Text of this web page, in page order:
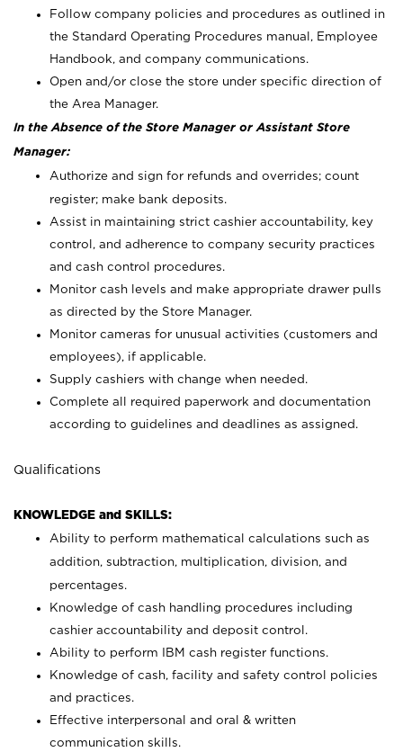
Follow company policies and procedures as outlined in
the Standard Operating Procedures manual, Employee
Handbook, and company communications.
Open and/or close the store under specific direction of
the Area Manager.
In the Absence of the Store Manager or Assistant Store
Manager:
Authorize and sign for refunds and overrides; count
register; make bank deposits.
Assist in maintaining strict cashier accountability, key
control, and adherence to company security practices
and cash control procedures.
Monitor cash levels and make appropriate drawer pulls
as directed by the Store Manager.
Monitor cameras for unusual activities (customers and
employees), if applicable.
Supply cashiers with change when needed.
Complete all required paperwork and documentation
according to guidelines and deadlines as assigned.
Qualifications
KNOWLEDGE and SKILLS:
Ability to perform mathematical calculations such as
addition, subtraction, multiplication, division, and
percentages.
Knowledge of cash handling procedures including
cashier accountability and deposit control.
Ability to perform IBM cash register functions.
Knowledge of cash, facility and safety control policies
and practices.
Effective interpersonal and oral & written
communication skills.